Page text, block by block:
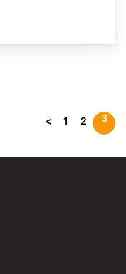
< 1 2 3